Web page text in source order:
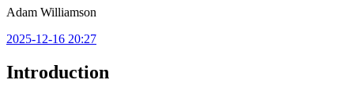
Adam Williamson
2025-12-16 20:27
Introduction